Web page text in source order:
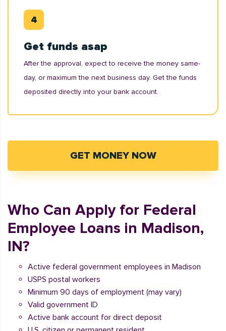
Get funds asap
After the approval, expect to receive the money same-
day, or maximum the next business day. Get the funds
deposited directly into your bank account.
GET MONEY NOW
Who Can Apply for Federal
Employee Loans in Madison,
IN?
Active federal government employees in Madison
USPS postal workers
Minimum 90 days of employment (may vary)
Valid government ID
Active bank account for direct deposit